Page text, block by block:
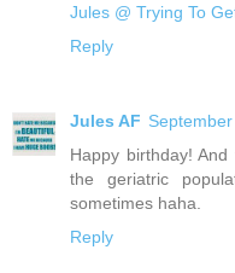
Jules @ Trying To
Reply
Jules AF
Happy birthday!
the geriatric
sometimes haha.
Reply